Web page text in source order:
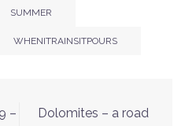
SUMMER
WHENITRAINSITPOURS
–
Dolomites – a road